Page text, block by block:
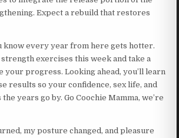
Expect a rebuild that restores
know every year from here gets hotter.
strength exercises this week and take a
your progress. Looking ahead, you’ll learn
results so your confidence, sex life, and
years go by. Go Coochie Mamma, we’re
my posture changed, and pleasure